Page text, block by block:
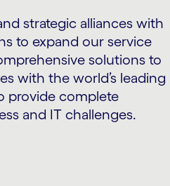
strategic alliances with
to expand our service
solutions to
with the world’s leading
provide complete
and IT challenges.